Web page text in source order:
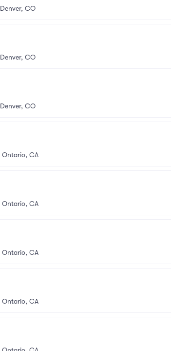
Denver, CO
Denver, CO
Denver, CO
Ontario, CA
Ontario, CA
Ontario, CA
Ontario, CA